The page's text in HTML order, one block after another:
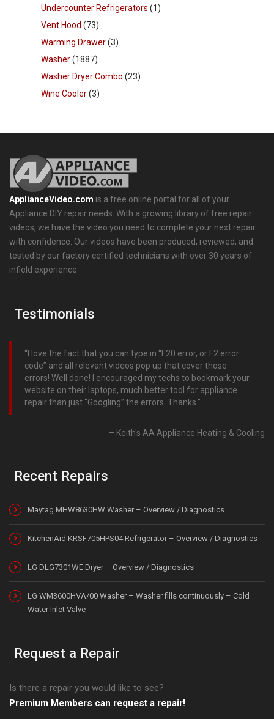
Undercounter Refrigerators (1)
Vent Hood (73)
Warming Drawer(3)
Washer(1887)
Washer Dryer Combo (23)
Wine Cooler(3)
ApplianceVideo.com is a free online portal for all of your
Appliance DIY repair needs. With a growing library of free repair
videos, we have the video you need to complete your next repair
with confidence. Our videos have been produced, reviewed, and
tested by our factory certified technicians with over 30 years of
infield experience.
Testimonials
I love the fact that you can type in “F20 error, or F2 error
code” and all relevant videos pop up that cover those
errors! Well done! I encouraged my techs to bookmark your
website on their laptops, much better tool for appliance
repair than just “Googling” the errors. Thanks.
Keith's AA Appliance Heating & Cooling
Recent Repairs
Maytag MHW8630HW Washer – Overview / Diagnostics
KitchenAid KRSF705HPS04 Refrigerator – Overview / Diagnostics
LG DLG7301WE Dryer – Overview / Diagnostics
LG WM3600HVA/00 Washer – Washer fills continuously – Cold
Water Inlet Valve
Request a Repair
Is there a repair you would like to see?
Premium Members can request a repair!